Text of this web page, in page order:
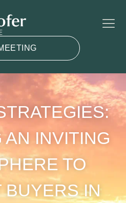
AN INVITING
TO
BUYERS IN